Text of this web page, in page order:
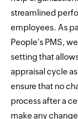
streamlined
employees. As
People's PMS,
setting that
appraisal cycle
ensure that no
process after a
make any